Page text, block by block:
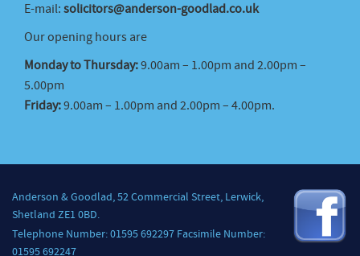
E-mail: solicitors@anderson-goodlad.co.uk
Our opening hours are
Monday to Thursday:9.00am – 1.00pm and 2.00pm –
5.00pm
Friday:9.00am – 1.00pm and 2.00pm – 4.00pm.
Anderson & Goodlad, 52 Commercial Street, Lerwick,
Shetland ZE1 0BD.
Telephone Number: 01595 692297 Facsimile Number:
01595 692247